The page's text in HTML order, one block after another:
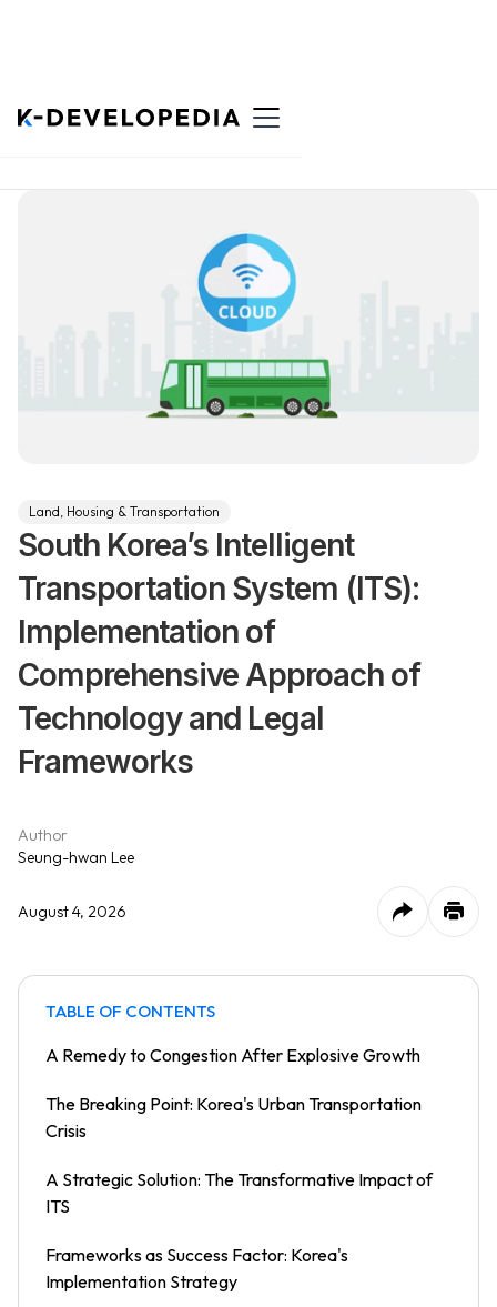
Back to List
Land, Housing & Transportation
South Korea’s Intelligent
Transportation System (ITS):
Implementation of
Comprehensive Approach of
Technology and Legal
Frameworks
Author
Seung-hwan Lee
August 4, 2026
TABLE OF CONTENTS
A Remedy to Congestion After Explosive Growth
The Breaking Point: Korea's Urban Transportation
Crisis
A Strategic Solution: The Transformative Impact of
ITS
Frameworks as Success Factor: Korea's
Implementation Strategy